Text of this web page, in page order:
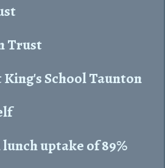
Trust
School Taunton
lunch uptake of 89%